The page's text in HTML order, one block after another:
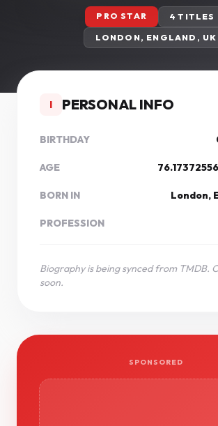
PRO STAR
4 TITLES
LONDON, ENGLAND, UK
I PERSONAL INFO
BIRTHDAY
AGE
BORN IN London,
PROFESSION
Biography is being synced from TMDB.
soon.
SPONSORED